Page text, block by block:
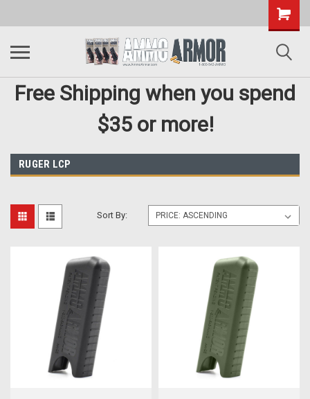
Free Shipping when you spend
$35 or more!
RUGER LCP
Sort By: